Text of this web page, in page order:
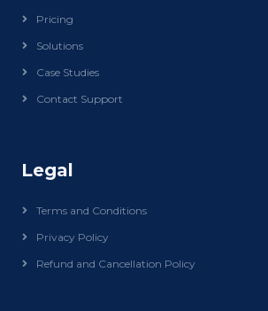
Pricing
Solutions
Case Studies
Contact Support
Legal
Terms and Conditions
Privacy Policy
Refund and Cancellation Policy